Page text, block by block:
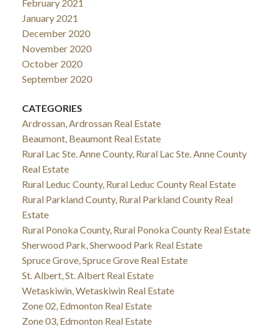
February 2021
January 2021
December 2020
November 2020
October 2020
September 2020
CATEGORIES
Ardrossan, Ardrossan Real Estate
Beaumont, Beaumont Real Estate
Rural Lac Ste. Anne County, Rural Lac Ste. Anne County
Real Estate
Rural Leduc County, Rural Leduc County Real Estate
Rural Parkland County, Rural Parkland County Real
Estate
Rural Ponoka County, Rural Ponoka County Real Estate
Sherwood Park, Sherwood Park Real Estate
Spruce Grove, Spruce Grove Real Estate
St. Albert, St. Albert Real Estate
Wetaskiwin, Wetaskiwin Real Estate
Zone 02, Edmonton Real Estate
Zone 03, Edmonton Real Estate